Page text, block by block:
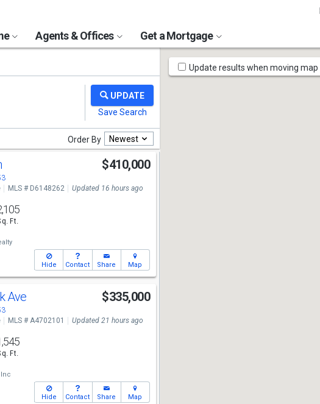
Agents & Offices Get a Mortgage
Order By Newest
$410,000
MLS # D6148262 Updated 16 hours ago
Ft.
Hide Contact Share Map
Ave $335,000
MLS # A4702101 Updated 21 hours ago
Ft.
Hide Contact Share Map
Map
Tools
Update results when moving map